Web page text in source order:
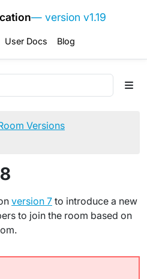
— version v1.19
User Docs Blog
Versions
version 7 to introduce a new
to join the room based on